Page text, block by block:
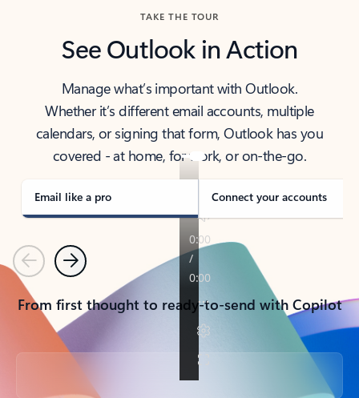
TAKE THE TOUR
See Outlook in Action
Manage what’s important with Outlook.
Whether it’s different email accounts, multiple
calendars, or signing that form, Outlook has you
covered - at home, for work, or on-the-go.
Email like a pro Connect your accounts
PreviousNext
From first thought to ready-to-send with Copilot